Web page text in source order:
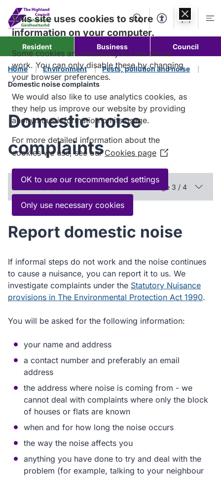
content
SearchAccessibility
Account
Resident Business Council
Home Environment
Pests, pollution and noise
Domestic noise complaints
Domestic noise
complaints
In this section Page 3 / 4
Report domestic noise
If informal steps do not work and the noise continues
to cause a nuisance, you can report it to us. We
investigate complaints under the Statutory Nuisance
provisions in The Environmental Protection Act 1990.
You will be asked for the following information:
your name and address
a contact number and preferably an email
address
the address where noise is coming from - we
cannot deal with complaints where only the block
of houses or flats are known
when and for how long the noise occurs
the way the noise affects you
anything you have done to try and deal with the
problem (for example, talking to your neighbour
This site uses cookies to store
information on your computer.
Some cookies are necessary for the site to
work. You can only disable these by changing
your browser preferences.
We would also like to use analytics cookies, as
they help us improve our website by providing
anonymous information on its usage.
For more detailed information about the
cookies we use, see ourCookies page (Opens
in
new
window)
OK to use our recommended settings
Only use necessary cookies